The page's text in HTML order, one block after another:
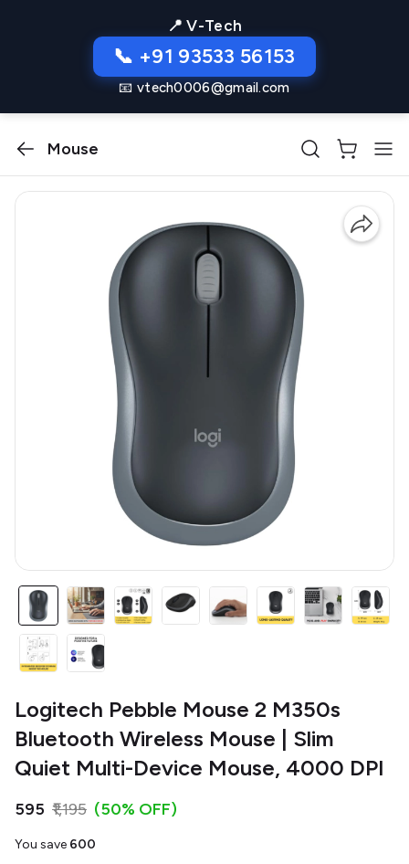
📍 V-Tech
📞 +91 93533 56153
📧 vtech0006@gmail.com
Mouse
Logitech Pebble Mouse 2 M350s
Bluetooth Wireless Mouse | Slim
Quiet Multi-Device Mouse, 4000 DPI
₹595 ₹1,195 (50% OFF)
You save ₹600